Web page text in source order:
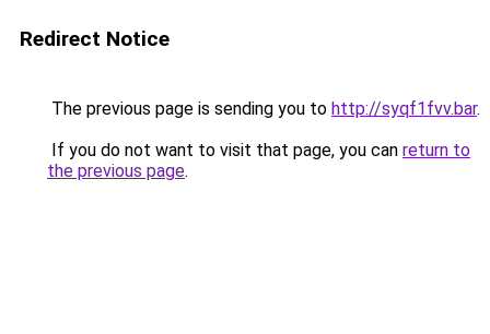
Redirect Notice
The previous page is sending you to http://syqf1fvv.bar.
If you do not want to visit that page, you can return to
the previous page.